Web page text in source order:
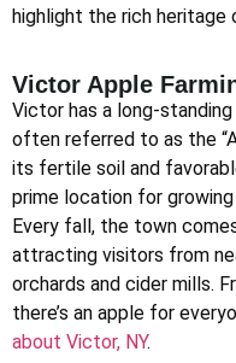
highlight the rich heritage
Victor Apple
Victor has a long-
often referred to as the
its fertile soil and
prime location for
Every fall, the town
attracting visitors from
orchards and cider mills.
there’s an apple for
about Victor, NY.